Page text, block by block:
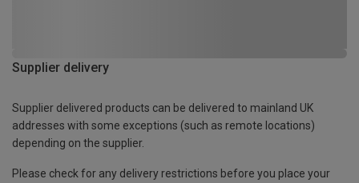
Supplier delivery
Supplier delivered products can be delivered to mainland UK
addresses with some exceptions (such as remote locations)
depending on the supplier.
Please check for any delivery restrictions before you place your